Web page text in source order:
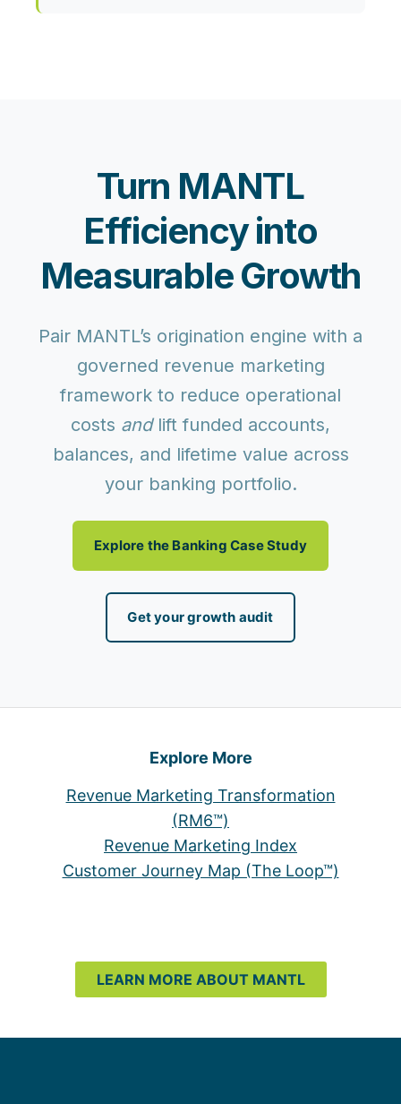
Turn MANTL
Efficiency into
Measurable Growth
Pair MANTL’s origination engine with a
governed revenue marketing
framework to reduce operational
costs andlift funded accounts,
balances, and lifetime value across
your banking portfolio.
Explore the Banking Case Study
Get your growth audit
Explore More
Revenue Marketing Transformation
(RM6™)
Revenue Marketing Index
Customer Journey Map (The Loop™)
LEARN MORE ABOUT MANTL